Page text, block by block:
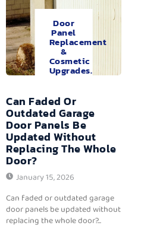
Door
Panel
Replacement
&
Cosmetic
Upgrades.
Can Faded Or
Outdated Garage
Door Panels Be
Updated Without
Replacing The Whole
Door?
January 15, 2026
Can faded or outdated garage
door panels be updated without
replacing the whole door?...